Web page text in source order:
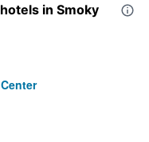
in Smoky